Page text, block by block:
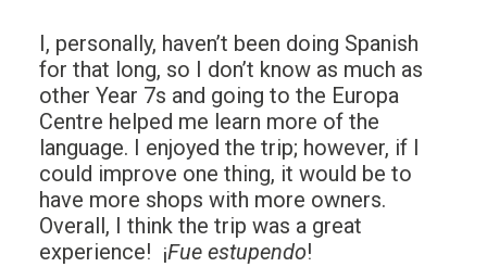
I, personally, haven’t been doing Spanish
for that long, so I don’t know as much as
other Year 7s and going to the Europa
Centre helped me learn more of the
language. I enjoyed the trip; however, if I
could improve one thing, it would be to
have more shops with more owners.
Overall, I think the trip was a great
experience! ¡Fue estupendo!